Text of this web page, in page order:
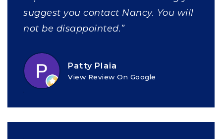
suggest you contact Nancy. You will
not be disappointed.”
Patty Plaia
View Review On Google